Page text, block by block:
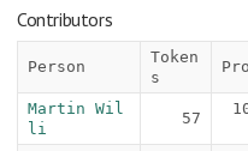
Contributors
Person
Token
s
Martin Wil
li
57